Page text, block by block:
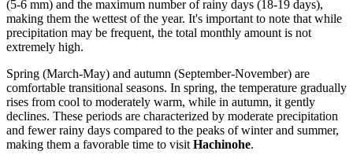
(5-6 mm) and the maximum number of rainy days (18-19 days),
making them the wettest of the year. It's important to note that while
precipitation may be frequent, the total monthly amount is not
extremely high.
Spring (March-May) and autumn (September-November) are
comfortable transitional seasons. In spring, the temperature gradually
rises from cool to moderately warm, while in autumn, it gently
declines. These periods are characterized by moderate precipitation
and fewer rainy days compared to the peaks of winter and summer,
making them a favorable time to visit Hachinohe.